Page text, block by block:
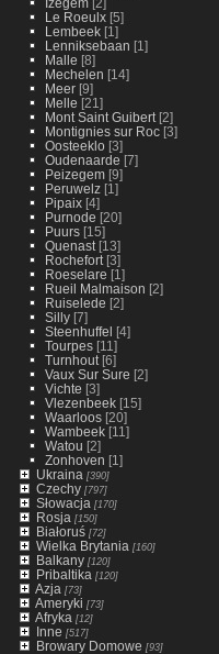
Le Roeulx[5]
Lembeek[1]
Lenniksebaan [1]
Malle [8]
Mechelen [14]
Meer[9]
Melle [21]
Mont Saint Guibert[2]
Montignies sur Roc[3]
Oosteeklo[3]
Oudenaarde [7]
Peizegem[9]
Peruwelz[1]
Pipaix[4]
Purnode [20]
Puurs[15]
Quenast[13]
Rochefort[3]
Roeselare [1]
Rueil Malmaison [2]
Ruiselede [2]
Silly[7]
Steenhuffel [4]
Tourpes[11]
Turnhout[6]
Vaux Sur Sure [2]
Vichte [3]
Vlezenbeek[15]
Waarloos[20]
Wambeek[11]
Watou [2]
Zonhoven [1]
Ukraina [390]
Czechy[797]
Słowacja [170]
Rosja [150]
Białoruś[72]
Wielka Brytania [160]
Balkany[120]
Pribaltika [120]
Azja [73]
Ameryki [73]
Afryka [12]
Inne [517]
Browary Domowe [93]